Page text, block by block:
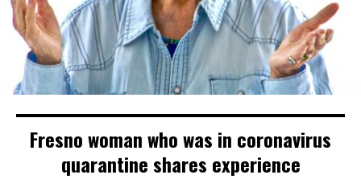
Fresno woman who was in coronavirus
quarantine shares experience